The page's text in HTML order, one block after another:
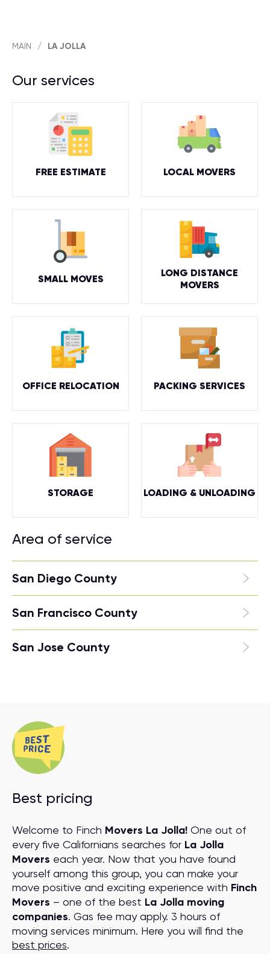
MAIN / LA JOLLA
Our services
FREE ESTIMATE LOCAL MOVERS
SMALL MOVES
LONG DISTANCE
MOVERS
OFFICE RELOCATION PACKING SERVICES
STORAGE LOADING & UNLOADING
Area of service
San Diego County
San Francisco County
San Jose County
Best pricing
Welcome to Finch Movers La Jolla! One out of
every five Californians searches for La Jolla
Movers each year. Now that you have found
yourself among this group, you can make your
move positive and exciting experience with Finch
Movers – one of the best La Jolla moving
companies. Gas fee may apply. 3 hours of
moving services minimum. Here you will find the
best prices.